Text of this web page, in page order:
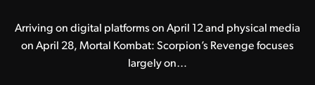
Arriving on digital platforms on April 12 and physical media
on April 28, Mortal Kombat: Scorpion’s Revenge focuses
largely on…